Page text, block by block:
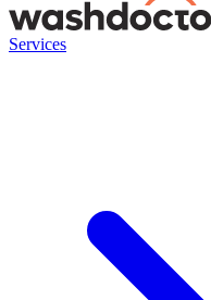
Services